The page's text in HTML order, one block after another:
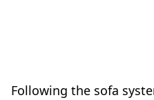
Following the sofa